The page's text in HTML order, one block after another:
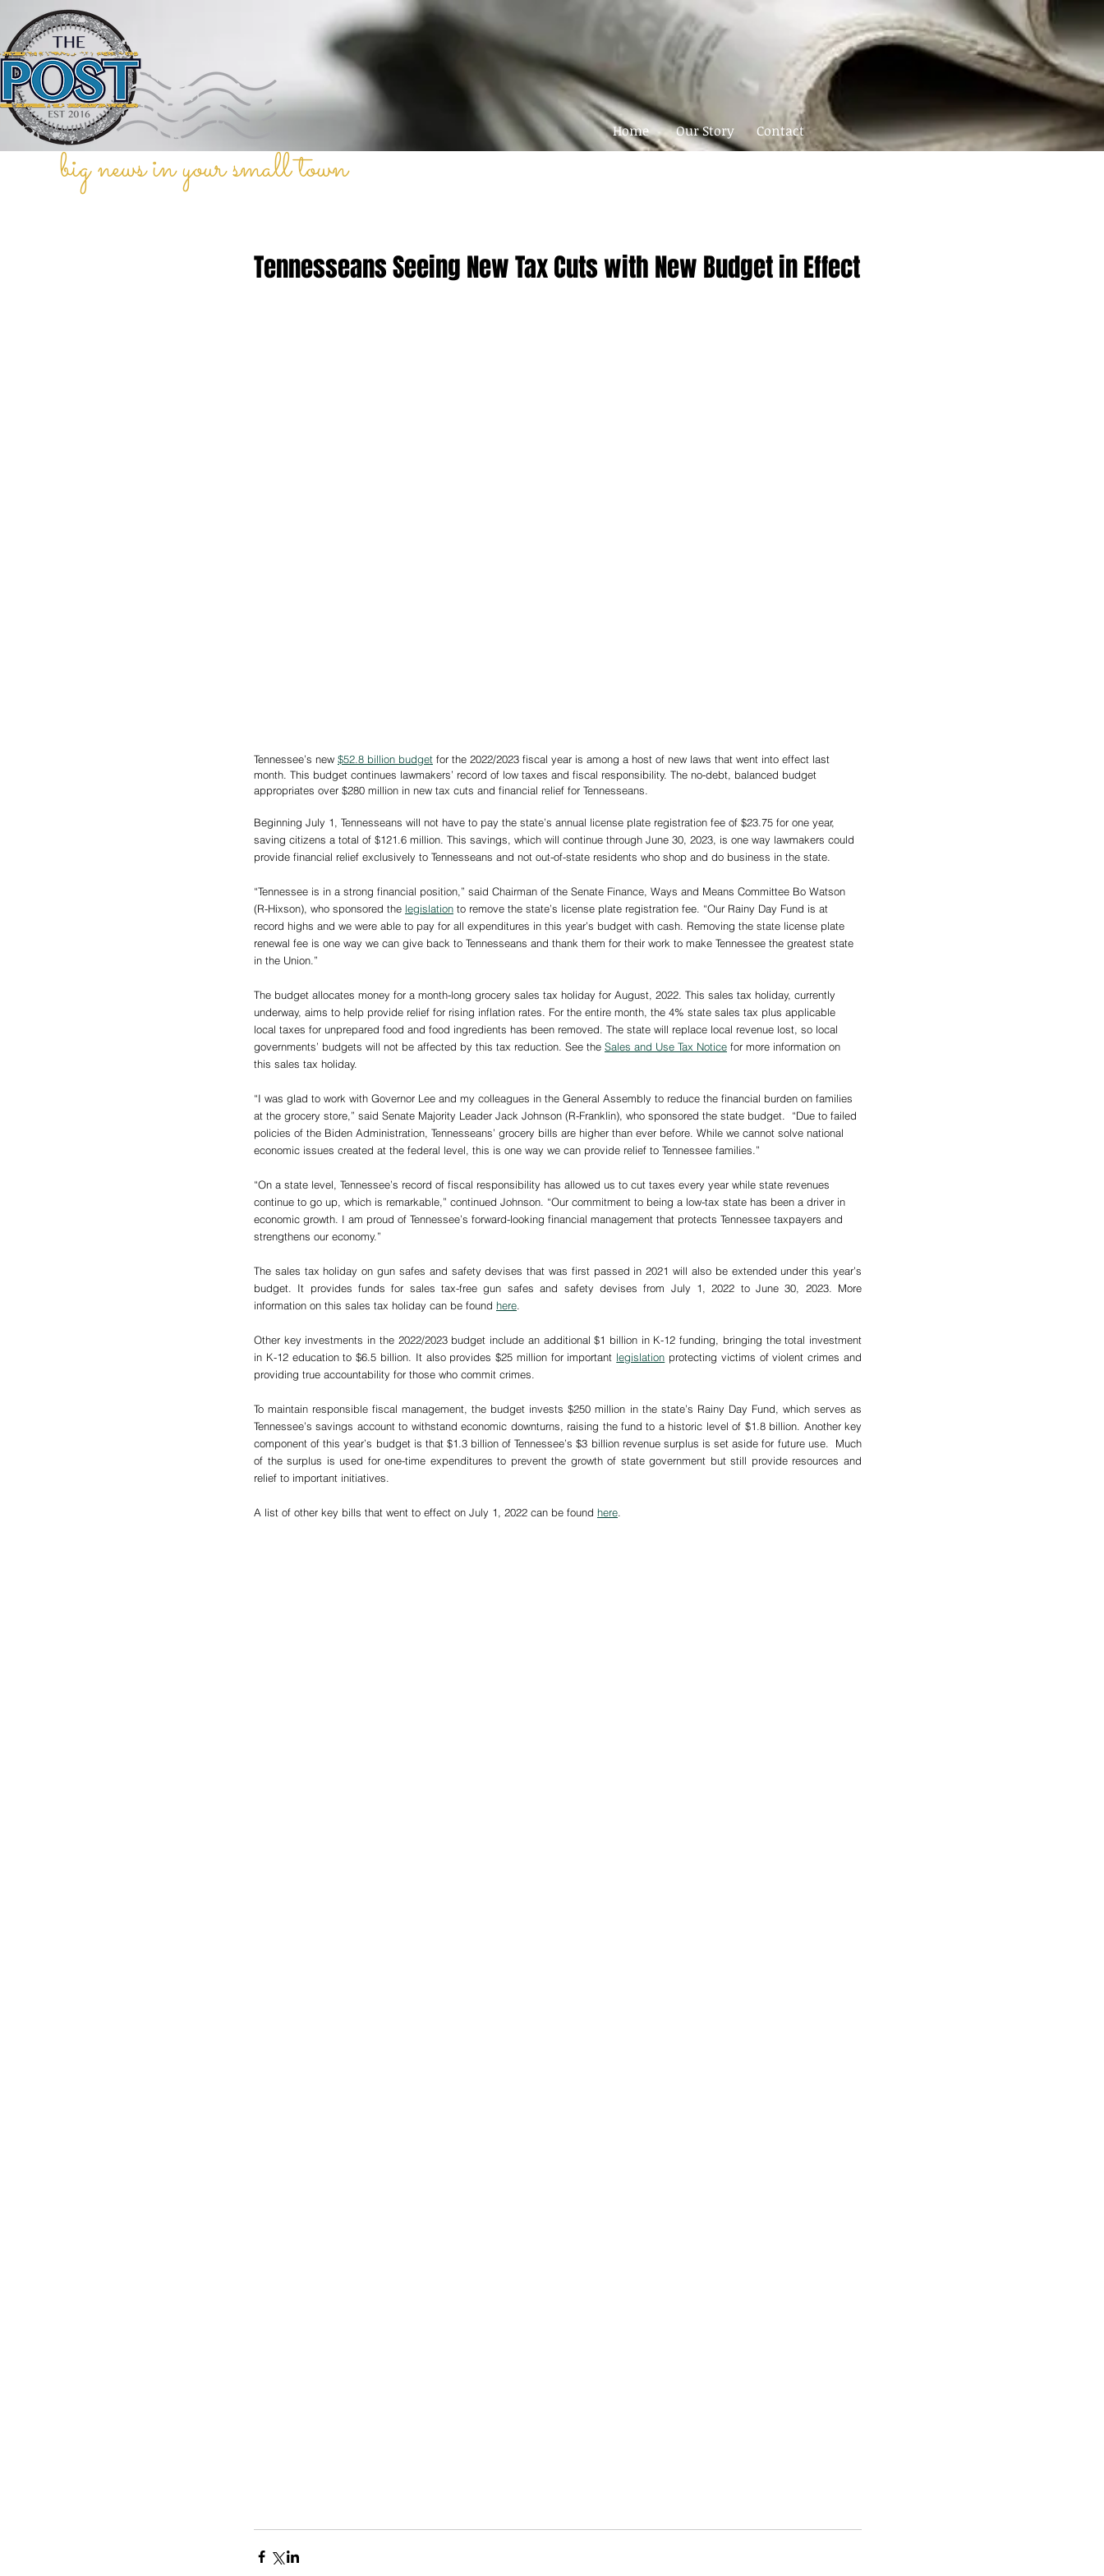
Home Our Story Contact
big news in your small town
Tennesseans Seeing New Tax Cuts with New Budget in Effect
Tennessee’s new $52.8 billion budget for the 2022/2023 fiscal year is among a host of new laws that went into effect last
month. This budget continues lawmakers’ record of low taxes and fiscal responsibility. The no-debt, balanced budget
appropriates over $280 million in new tax cuts and financial relief for Tennesseans.
Beginning July 1, Tennesseans will not have to pay the state’s annual license plate registration fee of $23.75 for one year,
saving citizens a total of $121.6 million. This savings, which will continue through June 30, 2023, is one way lawmakers could
provide financial relief exclusively to Tennesseans and not out-of-state residents who shop and do business in the state.
“Tennessee is in a strong financial position,” said Chairman of the Senate Finance, Ways and Means Committee Bo Watson
(R-Hixson), who sponsored the legislation to remove the state’s license plate registration fee. “Our Rainy Day Fund is at
record highs and we were able to pay for all expenditures in this year’s budget with cash. Removing the state license plate
renewal fee is one way we can give back to Tennesseans and thank them for their work to make Tennessee the greatest state
in the Union.”
The budget allocates money for a month-long grocery sales tax holiday for August, 2022. This sales tax holiday, currently
underway, aims to help provide relief for rising inflation rates. For the entire month, the 4% state sales tax plus applicable
local taxes for unprepared food and food ingredients has been removed. The state will replace local revenue lost, so local
governments’ budgets will not be affected by this tax reduction. See the Sales and Use Tax Notice for more information on
this sales tax holiday.
“I was glad to work with Governor Lee and my colleagues in the General Assembly to reduce the financial burden on families
at the grocery store,” said Senate Majority Leader Jack Johnson (R-Franklin), who sponsored the state budget.  “Due to failed
policies of the Biden Administration, Tennesseans’ grocery bills are higher than ever before. While we cannot solve national
economic issues created at the federal level, this is one way we can provide relief to Tennessee families.”
“On a state level, Tennessee’s record of fiscal responsibility has allowed us to cut taxes every year while state revenues
continue to go up, which is remarkable,” continued Johnson. “Our commitment to being a low-tax state has been a driver in
economic growth. I am proud of Tennessee’s forward-looking financial management that protects Tennessee taxpayers and
strengthens our economy.”
The sales tax holiday on gun safes and safety devises that was first passed in 2021 will also be extended under this year’s
budget. It provides funds for sales tax-free gun safes and safety devises from July 1, 2022 to June 30, 2023. More
information on this sales tax holiday can be found here.
Other key investments in the 2022/2023 budget include an additional $1 billion in K-12 funding, bringing the total investment
in K-12 education to $6.5 billion. It also provides $25 million for important legislation protecting victims of violent crimes and
providing true accountability for those who commit crimes.
To maintain responsible fiscal management, the budget invests $250 million in the state’s Rainy Day Fund, which serves as
Tennessee’s savings account to withstand economic downturns, raising the fund to a historic level of $1.8 billion. Another key
component of this year’s budget is that $1.3 billion of Tennessee’s $3 billion revenue surplus is set aside for future use.  Much
of the surplus is used for one-time expenditures to prevent the growth of state government but still provide resources and
relief to important initiatives.
A list of other key bills that went to effect on July 1, 2022 can be found here.